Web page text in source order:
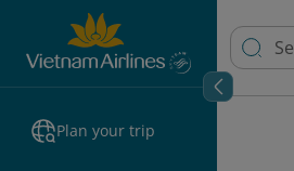
Plan your trip